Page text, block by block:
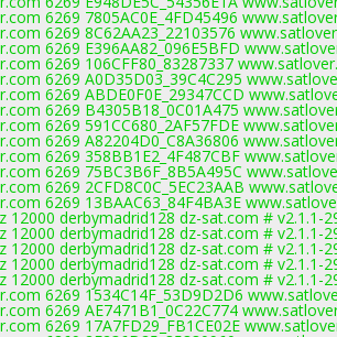
6269 7805AC0E_4FD45496
6269 8C62AA23_22103576
6269 E396AA82_096E5BFD
6269 106CFF80_83287337
6269 A0D35D03_39C4C295
6269 ABDE0F0E_29347CCD
6269 B4305B18_0C01A475
6269 591CC680_2AF57FDE
6269 A82204D0_C8A36806
6269 358BB1E2_4F487CBF
6269 75BC3B6F_8B5A495C
6269 2CFD8C0C_5EC23AAB
6269 13BAAC63_84F4BA3E
12000 derbymadrid128 dz-sat.com # v2.1.1-
12000 derbymadrid128 dz-sat.com # v2.1.1-
12000 derbymadrid128 dz-sat.com # v2.1.1-
12000 derbymadrid128 dz-sat.com # v2.1.1-
12000 derbymadrid128 dz-sat.com # v2.1.1-
6269 1534C14F_53D9D2D6
6269 AE7471B1_0C22C774
6269 17A7FD29_FB1CE02E